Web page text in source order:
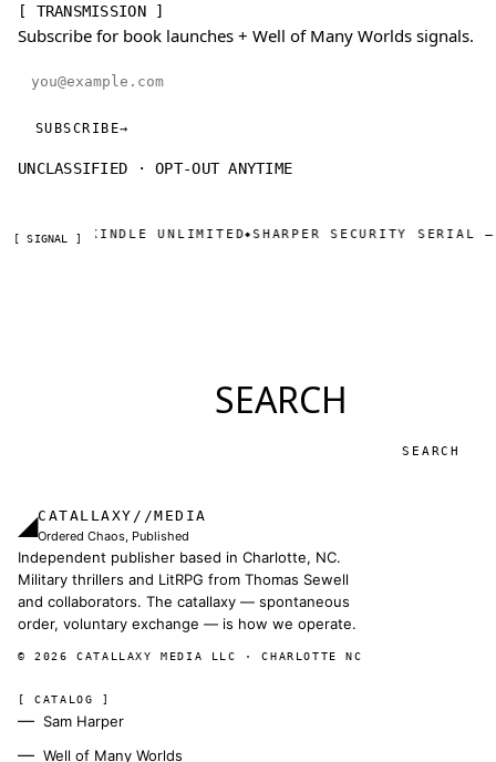
[ TRANSMISSION ]
Subscribe for book launches + Well of Many Worlds signals.
Email address
SUBSCRIBE→
UNCLASSIFIED · OPT-OUT ANYTIME
[ SIGNAL ]UNLIMITED SHARPER SECURITY SERIAL — DAY ONE
SEARCH
◢CATALLAXY//MEDIA
Ordered Chaos, Published
Independent publisher based in Charlotte, NC.
Military thrillers and LitRPG from Thomas Sewell
and collaborators. The catallaxy — spontaneous
order, voluntary exchange — is how we operate.
© 2026 CATALLAXY MEDIA LLC · CHARLOTTE NC
[ CATALOG ]
Sam Harper
Well of Many Worlds